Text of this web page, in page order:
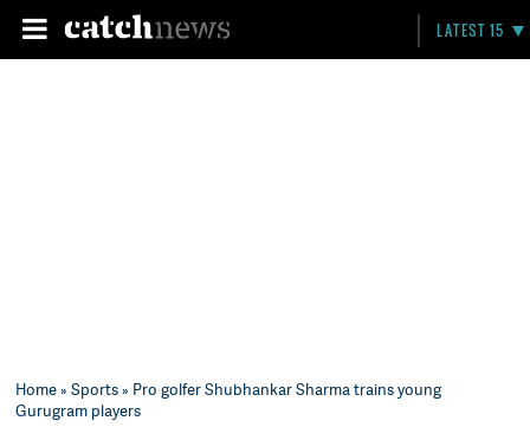
LATEST 15
Home»Sports» Pro golfer Shubhankar Sharma trains young
Gurugram players